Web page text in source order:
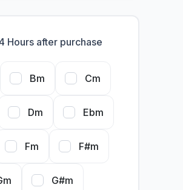
Hours after purchase
Bm Cm
Dm Ebm
Fm F#m
G#m